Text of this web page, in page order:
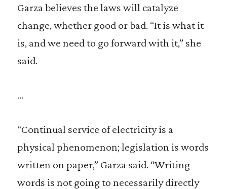
Garza believes the laws will catalyze
change, whether good or bad. “It is what it
is, and we need to go forward with it,” she
said.
…
“Continual service of electricity is a
physical phenomenon; legislation is words
written on paper,” Garza said. “Writing
words is not going to necessarily directly